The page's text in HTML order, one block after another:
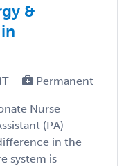
&
Permanent
Nurse
(PA)
in the
system is